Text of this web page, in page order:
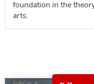
foundation in the theory and
arts.